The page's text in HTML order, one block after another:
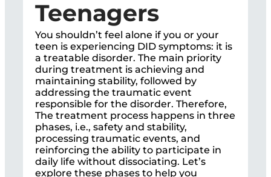
Teenagers
You shouldn’t feel alone if you or your
teen is experiencing DID symptoms: it is
a treatable disorder. The main priority
during treatment is achieving and
maintaining stability, followed by
addressing the traumatic event
responsible for the disorder. Therefore,
The treatment process happens in three
phases, i.e., safety and stability,
processing traumatic events, and
reinforcing the ability to participate in
daily life without dissociating. Let’s
explore these phases to help you